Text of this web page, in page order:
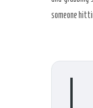
someone